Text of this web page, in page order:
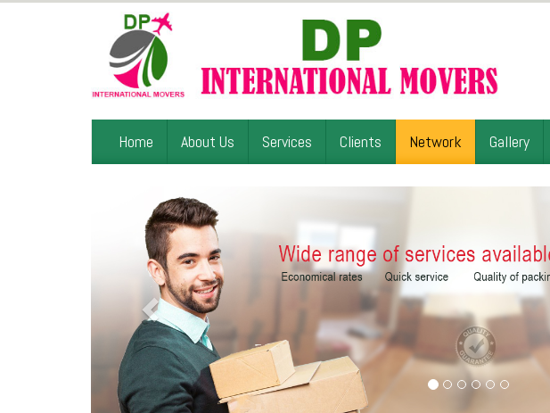
Home About Us Services Clients Network Gallery